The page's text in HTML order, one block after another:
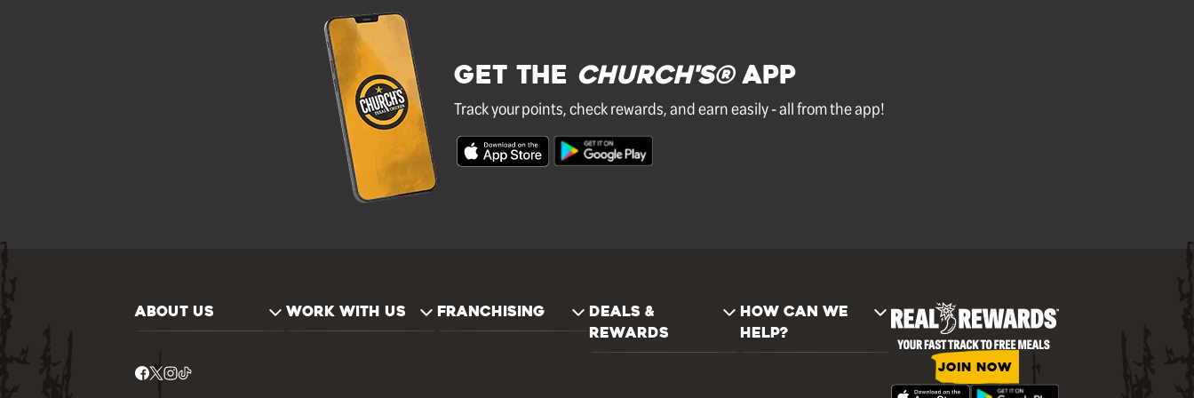
GET THE Church's®APP
Track your points, check rewards, and earn easily - all from the app!
ABOUT US WORK WITH US FRANCHISING
DEALS &
REWARDS
HOW CAN WE
HELP?
JOIN NOW